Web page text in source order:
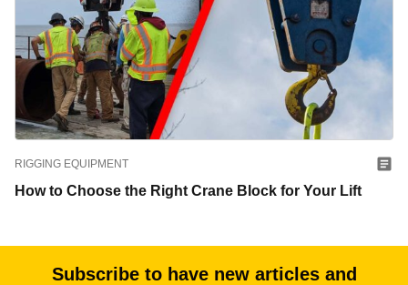
RIGGING EQUIPMENT
How to Choose the Right Crane Block for Your Lift
Subscribe to have new articles and